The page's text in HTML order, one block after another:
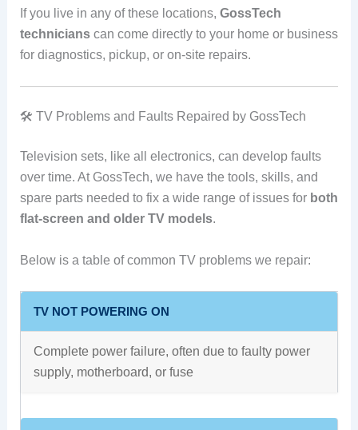
If you live in any of these locations, GossTech
technicianscan come directly to your home or business
for diagnostics, pickup, or on-site repairs.
🛠️ TV Problems and Faults Repaired by GossTech
Television sets, like all electronics, can develop faults
over time. At GossTech, we have the tools, skills, and
spare parts needed to fix a wide range of issues for both
flat-screen and older TV models.
Below is a table of common TV problems we repair:
TV NOT POWERING ON
Complete power failure, often due to faulty power
supply, motherboard, or fuse